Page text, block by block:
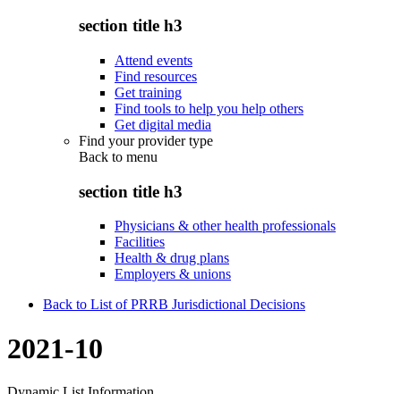
section title h3
Attend events
Find resources
Get training
Find tools to help you help others
Get digital media
Find your provider type
Back to menu
section title h3
Physicians & other health professionals
Facilities
Health & drug plans
Employers & unions
Back to List of PRRB Jurisdictional Decisions
2021-10